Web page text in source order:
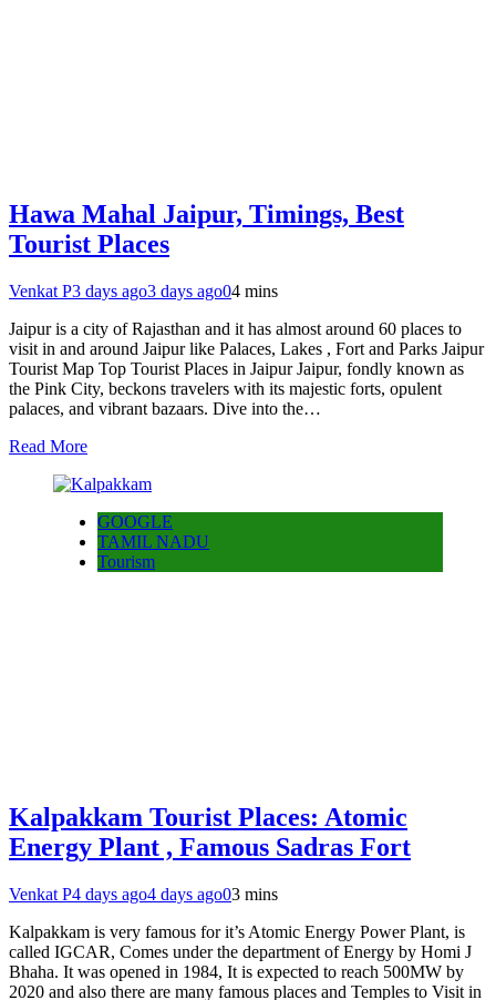
Hawa Mahal Jaipur, Timings, Best
Tourist Places
Venkat P3 days ago3 days ago04 mins
Jaipur is a city of Rajasthan and it has almost around 60 places to
visit in and around Jaipur like Palaces, Lakes , Fort and Parks Jaipur
Tourist Map Top Tourist Places in Jaipur Jaipur, fondly known as
the Pink City, beckons travelers with its majestic forts, opulent
palaces, and vibrant bazaars. Dive into the…
Read More
GOOGLE
TAMIL NADU
Tourism
Kalpakkam Tourist Places: Atomic
Energy Plant , Famous Sadras Fort
Venkat P4 days ago4 days ago03 mins
Kalpakkam is very famous for it’s Atomic Energy Power Plant, is
called IGCAR, Comes under the department of Energy by Homi J
Bhaha. It was opened in 1984, It is expected to reach 500MW by
2020 and also there are many famous places and Temples to Visit in